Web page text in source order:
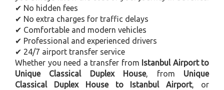
✔ No hidden fees
✔ No extra charges for traffic delays
✔ Comfortable and modern vehicles
✔ Professional and experienced drivers
✔ 24/7 airport transfer service
Whether you need a transfer from Istanbul Airport to
Unique Classical Duplex House, from Unique
Classical Duplex House to Istanbul Airport, or